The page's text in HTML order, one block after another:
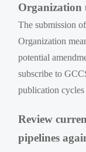
Organization
The submission
Organization
potential
subscribe to
publication
Review
pipelines